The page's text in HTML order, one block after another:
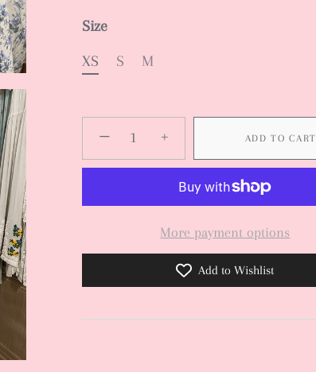
Size
XS
S M
− + ADD TO CART
More payment options
Add to Wishlist